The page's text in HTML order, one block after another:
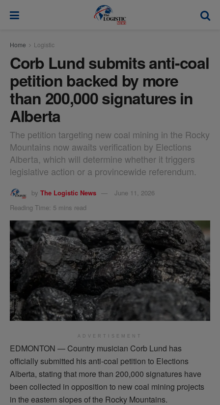
Home Logistic
Corb Lund submits anti-coal
petition backed by more
than 200,000 signatures in
Alberta
The petition targeting new coal mining in the Rocky
Mountains now awaits verification by Elections
Alberta, which will determine whether it triggers
legislative action or a provincewide referendum.
by The Logistic News
June 11, 2026
Reading Time: 5 mins read
ADVERTISEMENT
EDMONTON — Country musician Corb Lund has
officiallysubmitted his anti-coal petition to Elections
Alberta, stating that more than 200,000 signatures have
been collected in opposition to new coal mining projects
in the eastern slopes of the Rocky Mountains.
modal-check